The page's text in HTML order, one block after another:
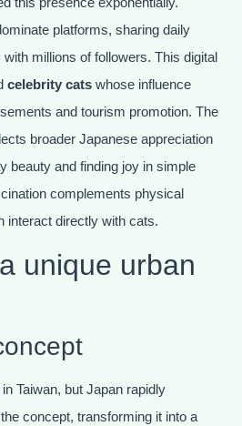
platforms, sharing daily
millions of followers. This digital
celebrity cats whose influence
and tourism promotion. The
broader Japanese appreciation
beauty and finding joy in simple
complements physical
interact directly with cats.
unique urban
Taiwan, but Japan rapidly
concept, transforming it into a